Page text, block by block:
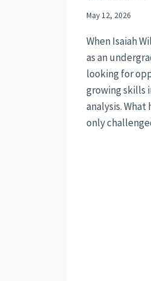
May 12, 2026
When Isaiah
as an
looking for
growing skills
analysis.
only